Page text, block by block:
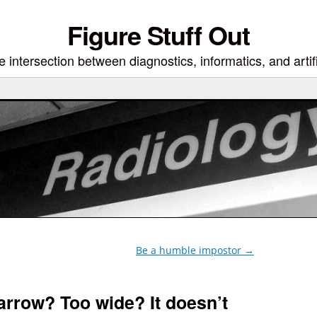
Figure Stuff Out
intersection between diagnostics, informatics, and
Be a humble impostor →
Too wide? It doesn’t